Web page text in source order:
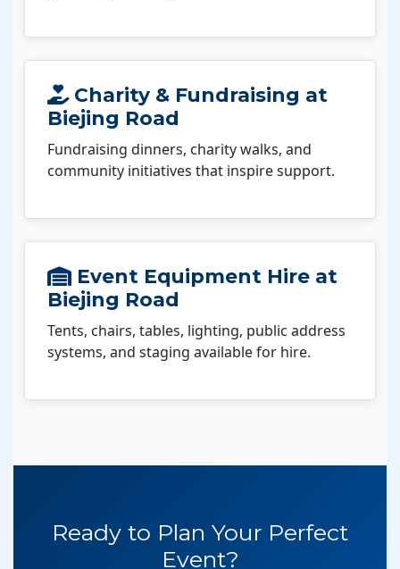
Charity & Fundraising at
Biejing Road
Fundraising dinners, charity walks, and
community initiatives that inspire support.
Event Equipment Hire at
Biejing Road
Tents, chairs, tables, lighting, public address
systems, and staging available for hire.
Ready to Plan Your Perfect
Event?